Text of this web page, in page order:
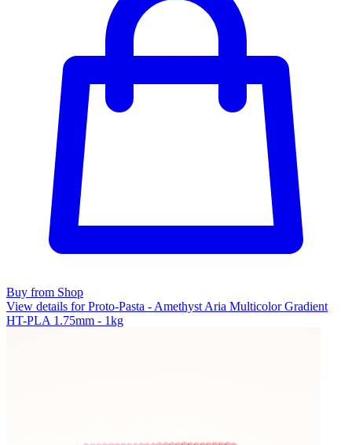
Buy from Shop
View details for Proto-Pasta - Amethyst Aria Multicolor Gradient
HT-PLA 1.75mm - 1kg